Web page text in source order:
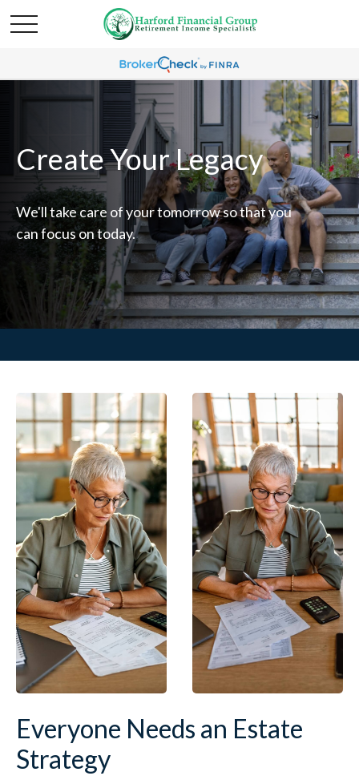
Create Your Legacy
We'll take care of your tomorrow so that you
can focus on today.
Everyone Needs an Estate
Strategy